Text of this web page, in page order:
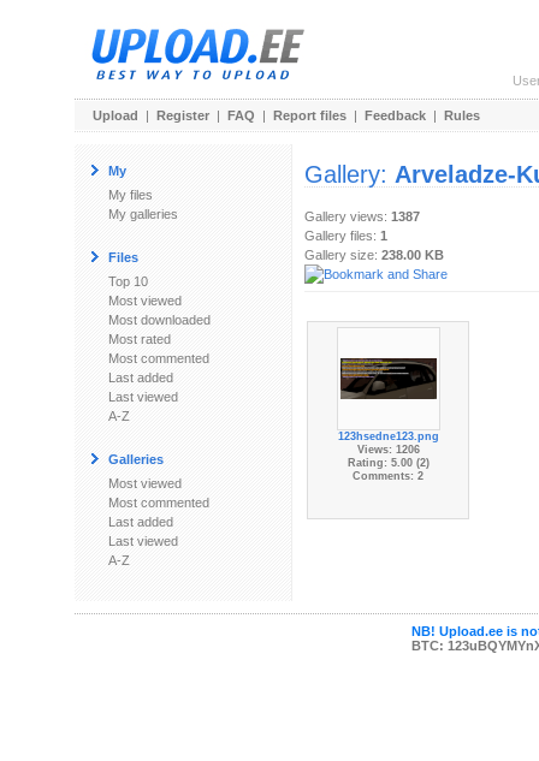
Upload | Register | FAQ | Report files | Feedback | Rules
My
My files
My galleries
Files
Top 10
Most viewed
Most downloaded
Most rated
Most commented
Last added
Last viewed
A-Z
Galleries
Most viewed
Most commented
Last added
Last viewed
A-Z
Gallery: Arveladze-
Gallery views: 1387
Gallery files: 1
Gallery size: 238.00 KB
123hsedne123.png
Views: 1206
Rating: 5.00 (2)
Comments: 2
NB! Upload.ee is
BTC: